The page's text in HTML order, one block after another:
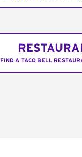
FIND A TACO BELL